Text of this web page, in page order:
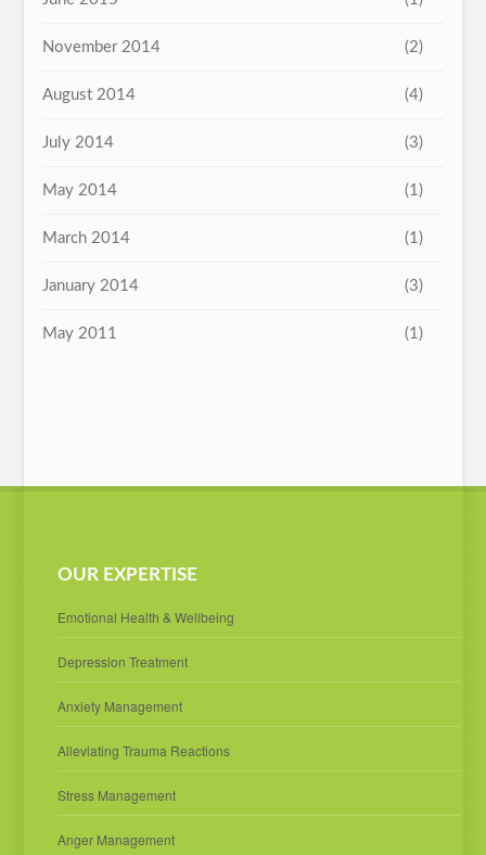
November 2014 (2)
August 2014 (4)
July 2014 (3)
May 2014 (1)
March 2014 (1)
January 2014 (3)
May 2011 (1)
OUR EXPERTISE
Emotional Health & Wellbeing
Depression Treatment
Anxiety Management
Alleviating Trauma Reactions
Stress Management
Anger Management